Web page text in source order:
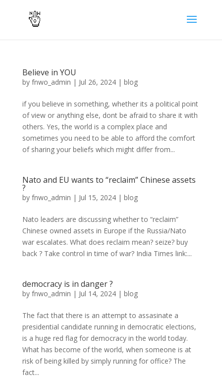
Believe in YOU
by fnwo_admin | Jul 26, 2024| blog
if you believe in something, whether its a political point
of view or anything else, dont be afraid to share it with
others. Yes, the world is a complex place and
sometimes you need to be able to afford the comfort
of sharing your beliefs which might differ from...
Nato and EU wants to “reclaim” Chinese assets
?
by fnwo_admin | Jul 15, 2024| blog
Nato leaders are discussing whether to “reclaim”
Chinese owned assets in Europe if the Russia/Nato
war escalates. What does reclaim mean? seize? buy
back ? Take control in time of war? India Times link:...
democracy is in danger ?
by fnwo_admin | Jul 14, 2024| blog
The fact that there is an attempt to assasinate a
presidential candidate running in democratic elections,
is a huge red flag for democracy in the world today.
What has become of the world, when someone is at
risk of being killed by simply running for office? The
fact...